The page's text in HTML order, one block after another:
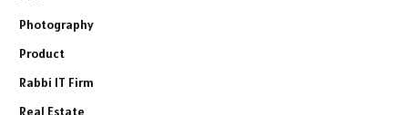
Photography
Product
Rabbi IT Firm
Real Estate